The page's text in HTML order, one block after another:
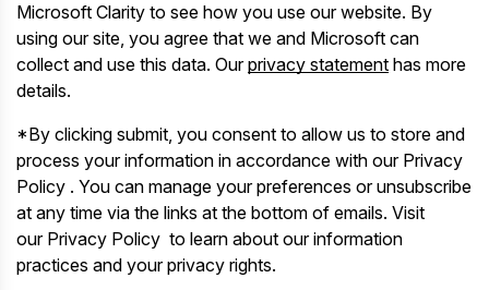
Microsoft Clarity to see how you use our website. By
using our site, you agree that we and Microsoft can
collect and use this data. Ourprivacy statement has more
details.
*By clicking submit, you consent to allow us to store and
process your information in accordance with our Privacy
Policy . You can manage your preferences or unsubscribe
at any time via the links at the bottom of emails. Visit
our Privacy Policy to learn about our information
practices and your privacy rights.